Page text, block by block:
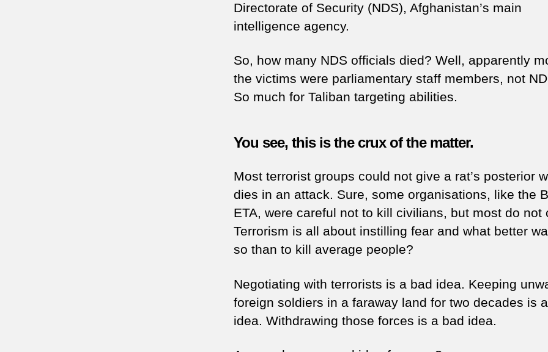
Directorate of Security (NDS), Afghanistan’s main
intelligence agency.
So, how many NDS officials died? Well, apparently
the victims were parliamentary staff members, not
So much for Taliban targeting abilities.
You see, this is the crux of the matter.
Most terrorist groups could not give a rat’s posterior
dies in an attack. Sure, some organisations, like the
ETA, were careful not to kill civilians, but most do not
Terrorism is all about instilling fear and what better
so than to kill average people?
Negotiating with terrorists is a bad idea. Keeping
foreign soldiers in a faraway land for two decades is
idea. Withdrawing those forces is a bad idea.